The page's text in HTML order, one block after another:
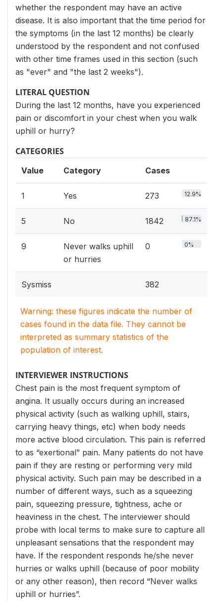
whether the respondent may have an active
disease. It is also important that the time period for
the symptoms (in the last 12 months) be clearly
understood by the respondent and not confused
with other time frames used in this section (such
as "ever" and "the last 2 weeks").
LITERAL QUESTION
During the last 12 months, have you experienced
pain or discomfort in your chest when you walk
uphill or hurry?
CATEGORIES
Value Category Cases
1 Yes 273 12.9%
5 No 1842 87.1%
9
Never walks uphill
or hurries
0 0%
Sysmiss 382
Warning: these figures indicate the number of
cases found in the data file. They cannot be
interpreted as summary statistics of the
population of interest.
INTERVIEWER INSTRUCTIONS
Chest pain is the most frequent symptom of
angina. It usually occurs during an increased
physical activity (such as walking uphill, stairs,
carrying heavy things, etc) when body needs
more active blood circulation. This pain is referred
to as “exertional” pain. Many patients do not have
pain if they are resting or performing very mild
physical activity. Such pain may be described in a
number of different ways, such as a squeezing
pain, squeezing pressure, tightness, ache or
heaviness in the chest. The interviewer should
probe with local terms to make sure to capture all
unpleasant sensations that the respondent may
have. If the respondent responds he/she never
hurries or walks uphill (because of poor mobility
or any other reason), then record “Never walks
uphill or hurries”.